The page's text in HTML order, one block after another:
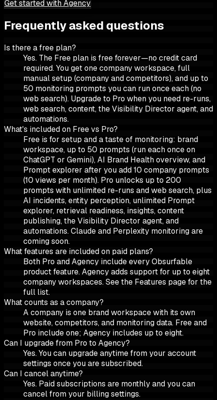
Get started with Agency
Frequently asked questions
Is there a free plan?
Yes. The Free plan is free forever—no credit card
required. You get one company workspace, full
manual setup (company and competitors), and up to
50 monitoring prompts you can run once each (no
web search). Upgrade to Pro when you need re-runs,
web search, content, the Visibility Director agent, and
automations.
What's included on Free vs Pro?
Free is for setup and a taste of monitoring: brand
workspace, up to 50 prompts (run each once on
ChatGPT or Gemini), AI Brand Health overview, and
Prompt explorer after you add 10 company prompts
(10 views per month). Pro unlocks up to 200
prompts with unlimited re-runs and web search, plus
AI incidents, entity perception, unlimited Prompt
explorer, retrieval readiness, insights, content
publishing, the Visibility Director agent, and
automations. Claude and Perplexity monitoring are
coming soon.
What features are included on paid plans?
Both Pro and Agency include every Obsurfable
product feature. Agency adds support for up to eight
company workspaces. See the Features page for the
full list.
What counts as a company?
A company is one brand workspace with its own
website, competitors, and monitoring data. Free and
Pro include one; Agency includes up to eight.
Can I upgrade from Pro to Agency?
Yes. You can upgrade anytime from your account
settings once you are subscribed.
Can I cancel anytime?
Yes. Paid subscriptions are monthly and you can
cancel from your billing settings.